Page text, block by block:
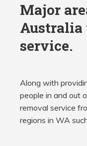
Major
service.
Along with
people in and out
removal service
regions in WA